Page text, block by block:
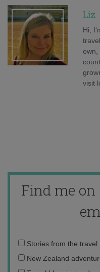
Liz
Hi,
own,
visit
Find me on
Email
address:
Stories from the travel
New Zealand